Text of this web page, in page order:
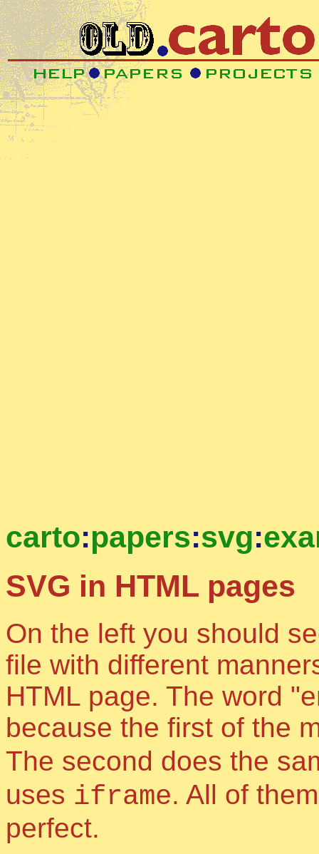
carto:papers:svg:
SVG in HTML pages
On the left you should
file with different
HTML page. The word
because the first of the
The second does the
uses iframe. All of
perfect.